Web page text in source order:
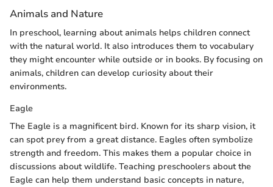
Animals and Nature
In preschool, learning about animals helps children connect
with the natural world. It also introduces them to vocabulary
they might encounter while outside or in books. By focusing on
animals, children can develop curiosity about their
environments.
Eagle
The Eagle is a magnificent bird. Known for its sharp vision, it
can spot prey from a great distance. Eagles often symbolize
strength and freedom. This makes them a popular choice in
discussions about wildlife. Teaching preschoolers about the
Eagle can help them understand basic concepts in nature,